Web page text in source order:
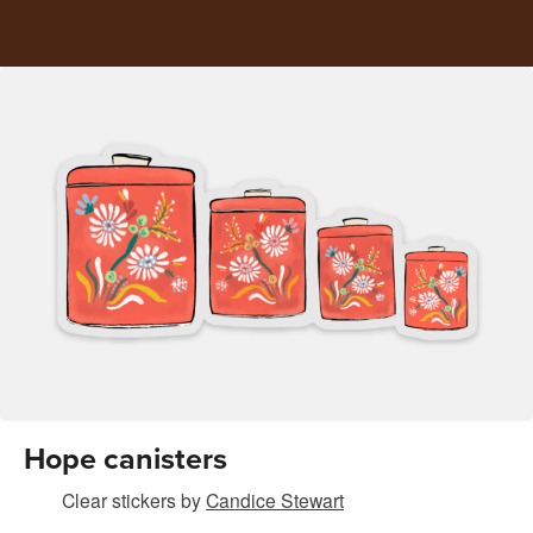
Hope canisters
Clear stickersbyCandice Stewart